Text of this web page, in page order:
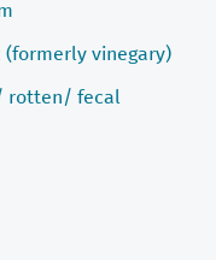
vinegary)
rotten/ fecal